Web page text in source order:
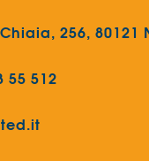
256, 80121
55 512